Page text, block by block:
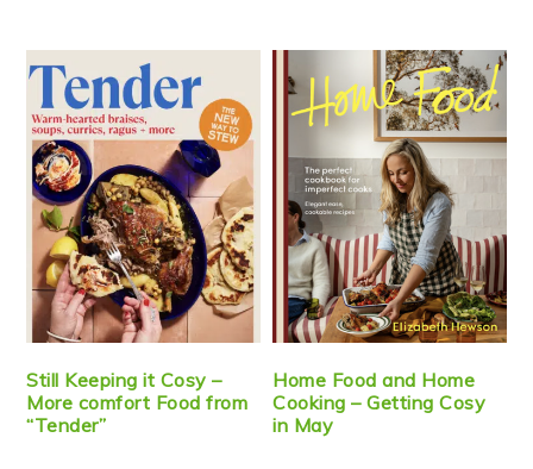
Still Keeping it Cosy –
More comfort Food from
“Tender”
Home Food and Home
Cooking – Getting Cosy
in May